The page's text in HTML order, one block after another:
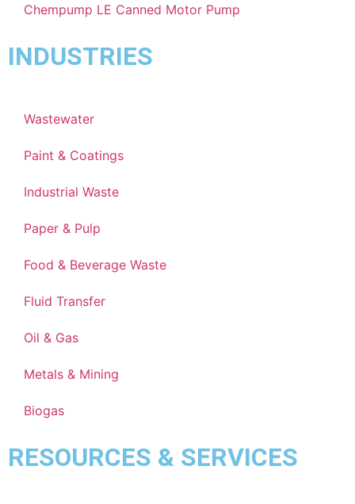
Chempump LE Canned Motor Pump
INDUSTRIES
Wastewater
Paint & Coatings
Industrial Waste
Paper & Pulp
Food & Beverage Waste
Fluid Transfer
Oil & Gas
Metals & Mining
Biogas
RESOURCES & SERVICES